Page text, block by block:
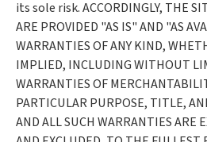
its sole risk. ACCORDINGLY, THE
ARE PROVIDED "AS IS" AND "AS
WARRANTIES OF ANY KIND,
IMPLIED, INCLUDING WITHOUT
WARRANTIES OF
PARTICULAR PURPOSE, TITLE,
AND ALL SUCH WARRANTIES ARE